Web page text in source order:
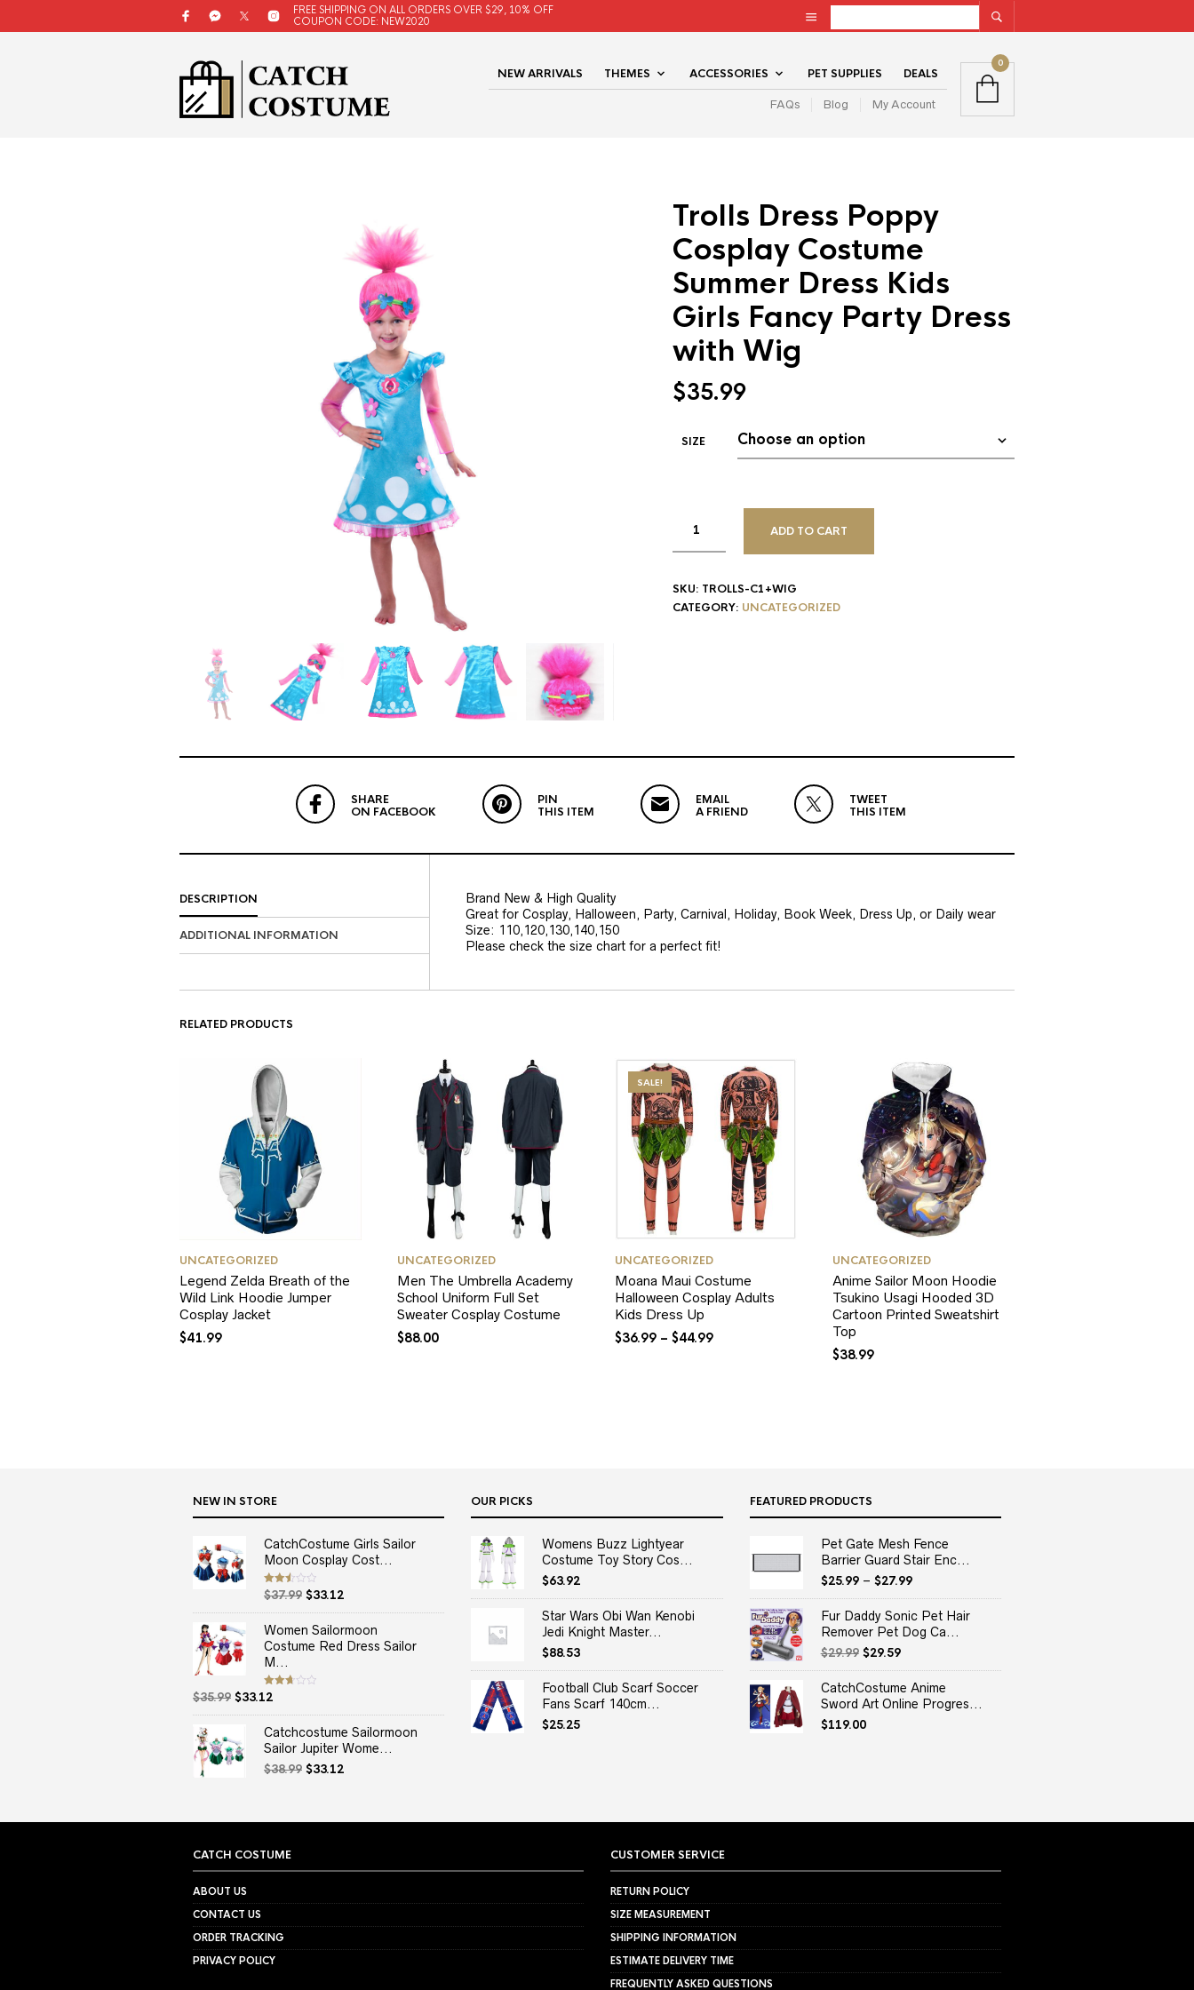
FREE SHIPPING ON ALL ORDERS OVER $29, 10% OFF
COUPON CODE: NEW2020
NEW ARRIVALS THEMES ACCESSORIES PET SUPPLIES DEALS
FAQs Blog My Account
0
Trolls Dress Poppy
Cosplay Costume
Summer Dress Kids
Girls Fancy Party Dress
with Wig
$35.99
SIZE
ADD TO CART
SKU: TROLLS-C1+WIG
CATEGORY: UNCATEGORIZED
SHARE
ON FACEBOOK
PIN
THIS ITEM
EMAIL
A FRIEND
TWEET
THIS ITEM
DESCRIPTION
ADDITIONAL INFORMATION
Brand New & High Quality
Great for Cosplay, Halloween, Party, Carnival, Holiday, Book Week, Dress Up, or Daily wear
Size: 110,120,130,140,150
Please check the size chart for a perfect fit!
RELATED PRODUCTS
UNCATEGORIZED
Legend Zelda Breath of the
Wild Link Hoodie Jumper
Cosplay Jacket
$41.99
UNCATEGORIZED
Men The Umbrella Academy
School Uniform Full Set
Sweater Cosplay Costume
$88.00
SALE!
UNCATEGORIZED
Moana Maui Costume
Halloween Cosplay Adults
Kids Dress Up
$36.99 – $44.99
UNCATEGORIZED
Anime Sailor Moon Hoodie
Tsukino Usagi Hooded 3D
Cartoon Printed Sweatshirt
Top
$38.99
NEW IN STORE
CatchCostume Girls Sailor
Moon Cosplay Cost...
Rated
2.50
out
$37.99 Original
price
was:
$37.99.
$33.12Current
price
is:
$33.12.
Women Sailormoon
Costume Red Dress Sailor
M...
Rated
2.67
out of
$35.99 Original
price
$35.99.
$33.12Current
price
is:
$33.12.
Catchcostume Sailormoon
Sailor Jupiter Wome...
$38.99 Original
$33.12Current
OUR PICKS
Womens Buzz Lightyear
Costume Toy Story Cos...
$63.92
Star Wars Obi Wan Kenobi
Jedi Knight Master...
$88.53
Football Club Scarf Soccer
Fans Scarf 140cm...
$25.25
FEATURED PRODUCTS
Pet Gate Mesh Fence
Barrier Guard Stair Enc...
$25.99– $27.99
Fur Daddy Sonic Pet Hair
Remover Pet Dog Ca...
$29.99 Original
price
was:
$29.99.
$29.59Current
price
is:
$29.59.
CatchCostume Anime
Sword Art Online Progres...
$119.00
CATCH COSTUME
ABOUT US
CONTACT US
ORDER TRACKING
PRIVACY POLICY
CUSTOMER SERVICE
RETURN POLICY
SIZE MEASUREMENT
SHIPPING INFORMATION
ESTIMATE DELIVERY TIME
FREQUENTLY ASKED QUESTIONS